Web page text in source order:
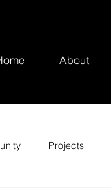
About
Projects